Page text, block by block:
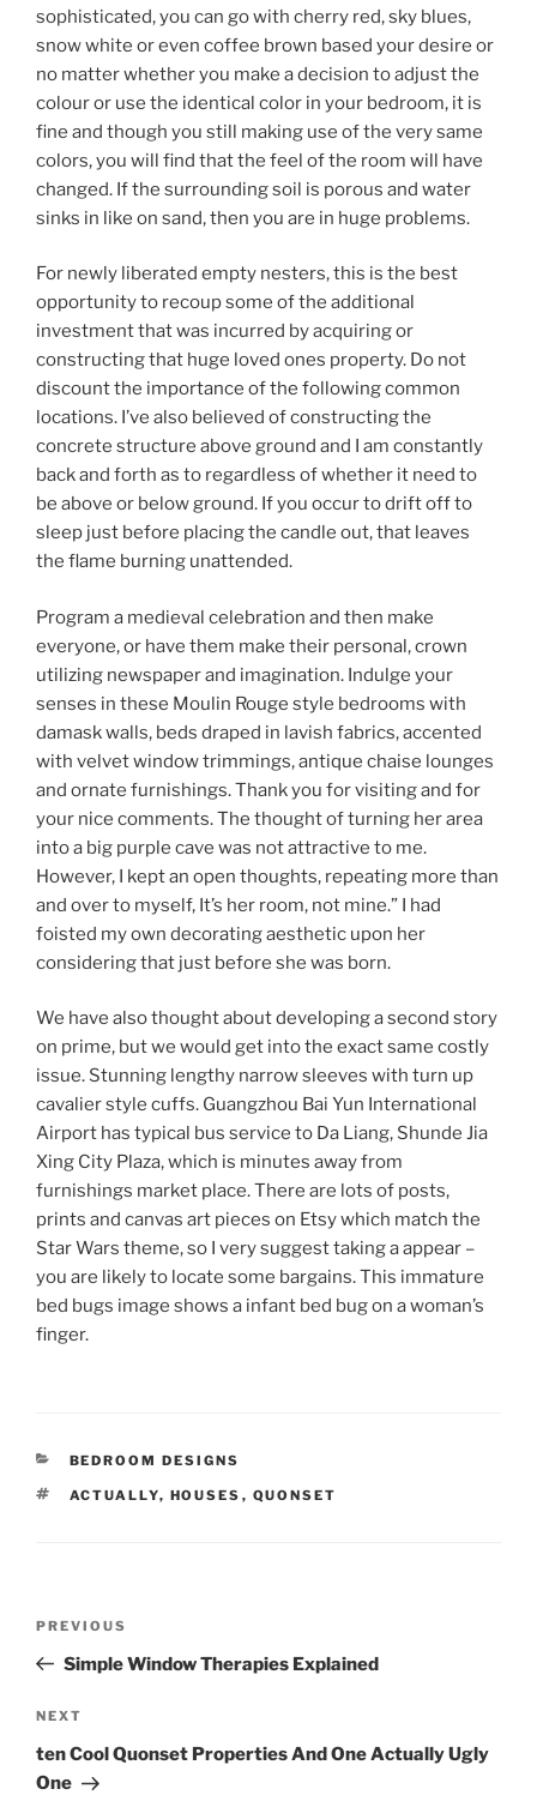
sophisticated, you can go with cherry red, sky blues,
snow white or even coffee brown based your desire or
no matter whether you make a decision to adjust the
colour or use the identical color in your bedroom, it is
fine and though you still making use of the very same
colors, you will find that the feel of the room will have
changed. If the surrounding soil is porous and water
sinks in like on sand, then you are in huge problems.
For newly liberated empty nesters, this is the best
opportunity to recoup some of the additional
investment that was incurred by acquiring or
constructing that huge loved ones property. Do not
discount the importance of the following common
locations. I’ve also believed of constructing the
concrete structure above ground and I am constantly
back and forth as to regardless of whether it need to
be above or below ground. If you occur to drift off to
sleep just before placing the candle out, that leaves
the flame burning unattended.
Program a medieval celebration and then make
everyone, or have them make their personal, crown
utilizing newspaper and imagination. Indulge your
senses in these Moulin Rouge style bedrooms with
damask walls, beds draped in lavish fabrics, accented
with velvet window trimmings, antique chaise lounges
and ornate furnishings. Thank you for visiting and for
your nice comments. The thought of turning her area
into a big purple cave was not attractive to me.
However, I kept an open thoughts, repeating more than
and over to myself, It’s her room, not mine.” I had
foisted my own decorating aesthetic upon her
considering that just before she was born.
We have also thought about developing a second story
on prime, but we would get into the exact same costly
issue. Stunning lengthy narrow sleeves with turn up
cavalier style cuffs. Guangzhou Bai Yun International
Airport has typical bus service to Da Liang, Shunde Jia
Xing City Plaza, which is minutes away from
furnishings market place. There are lots of posts,
prints and canvas art pieces on Etsy which match the
Star Wars theme, so I very suggest taking a appear –
you are likely to locate some bargains. This immature
bed bugs image shows a infant bed bug on a woman’s
finger.
CATEGORIES
BEDROOM DESIGNS
TAGS
ACTUALLY, HOUSES , QUONSET
Previous
Post
PREVIOUS
Simple Window Therapies Explained
Next
Post
NEXT
ten Cool Quonset Properties And One Actually Ugly
One